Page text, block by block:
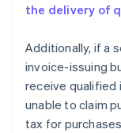
the delivery of
Additionally, if a
invoice-issuing
receive qualified
unable to claim
tax for